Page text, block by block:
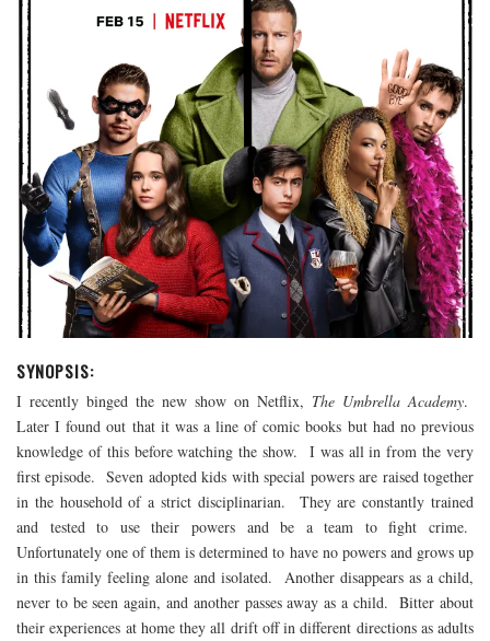
SYNOPSIS:
I recently binged the new show on Netflix, The Umbrella Academy.
Later I found out that it was a line of comic books but had no previous
knowledge of this before watching the show. I was all in from the very
first episode. Seven adopted kids with special powers are raised together
in the household of a strict disciplinarian. They are constantly trained
and tested to use their powers and be a team to fight crime.
Unfortunately one of them is determined to have no powers and grows up
in this family feeling alone and isolated. Another disappears as a child,
never to be seen again, and another passes away as a child. Bitter about
their experiences at home they all drift off in different directions as adults